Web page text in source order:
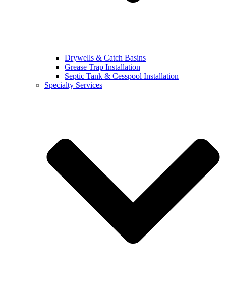
Drywells & Catch Basins
Grease Trap Installation
Septic Tank & Cesspool Installation
Specialty Services